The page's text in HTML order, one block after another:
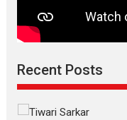
Recent Posts